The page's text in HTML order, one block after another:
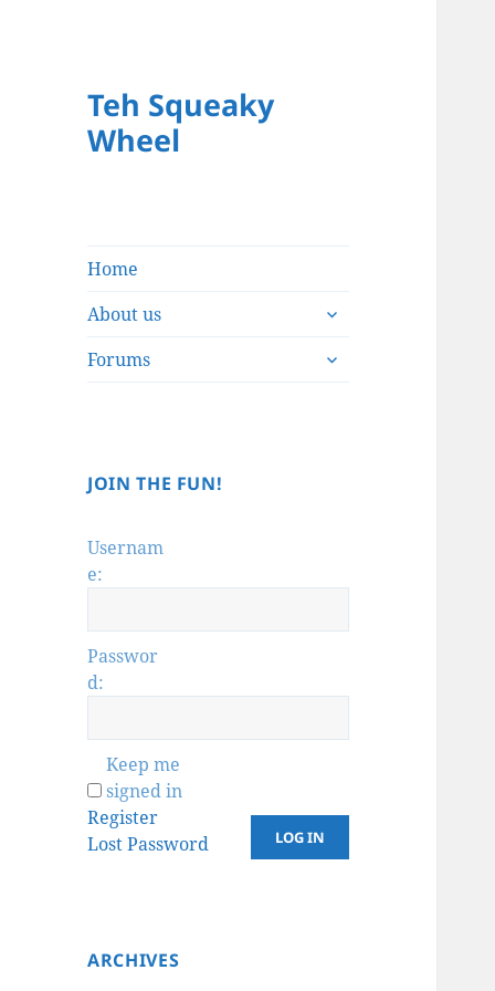
Teh Squeaky
Wheel
Home
About us
expand
menu
Forums
expand
JOIN THE FUN!
Usernam
e:
Passwor
d:
Keep me
signed in
LOG IN
Register
Lost Password
ARCHIVES